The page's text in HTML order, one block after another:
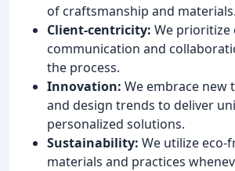
of craftsmanship and materials.
Client-centricity: We prioritize
communication and
the process.
Innovation: We embrace new
and design trends to deliver
personalized solutions.
Sustainability: We utilize eco-
materials and practices